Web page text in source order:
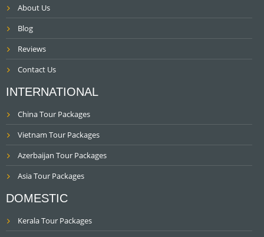
About Us
Blog
Reviews
Contact Us
INTERNATIONAL
China Tour Packages
Vietnam Tour Packages
Azerbaijan Tour Packages
Asia Tour Packages
DOMESTIC
Kerala Tour Packages